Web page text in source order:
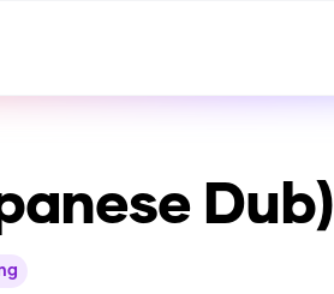
Dub)